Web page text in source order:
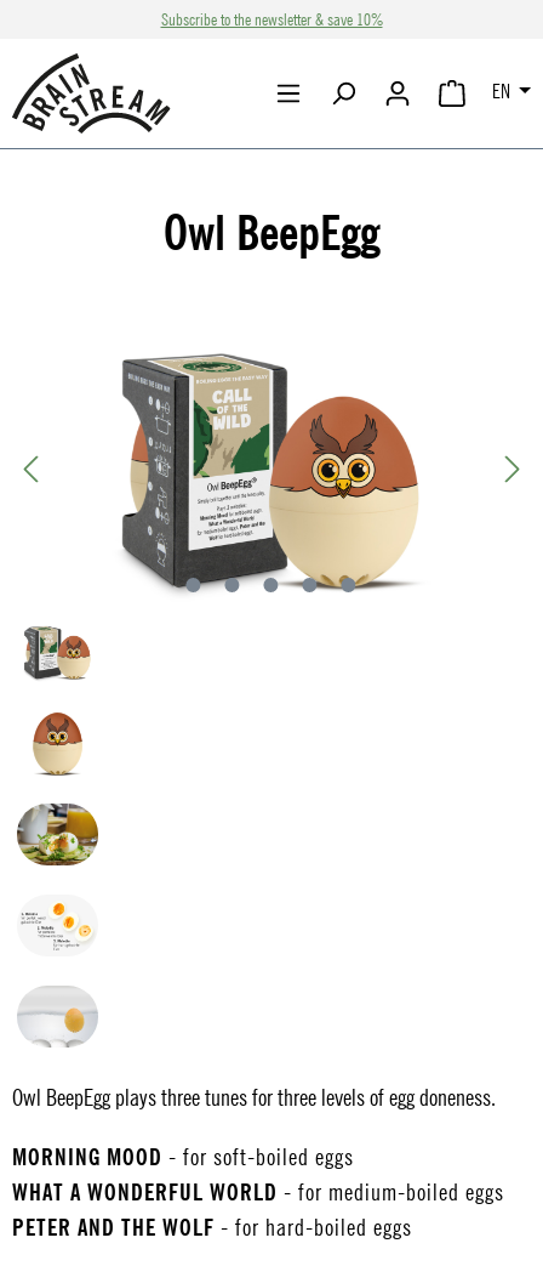
Skip to main contentSubscribe to the newsletter & save 10%
SHOPPING
EN
Owl BeepEgg
Owl BeepEgg plays three tunes for three levels of egg doneness.
MORNING MOOD - for soft-boiled eggs
WHAT A WONDERFUL WORLD - for medium-boiled eggs
PETER AND THE WOLF - for hard-boiled eggs